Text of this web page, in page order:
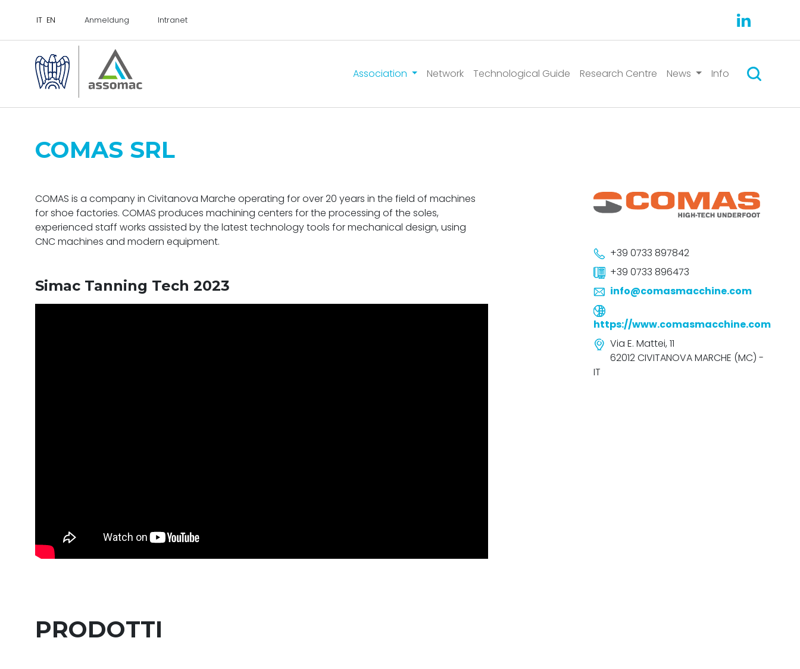
Anmeldung Intranet
Association Network Technological Guide Research Centre News Info Suchen
COMAS SRL
COMAS is a company in Civitanova Marche operating for over 20 years in the field of machines
for shoe factories. COMAS produces machining centers for the processing of the soles,
experienced staff works assisted by the latest technology tools for mechanical design, using
CNC machines and modern equipment.
Simac Tanning Tech 2023
+39 0733 897842
+39 0733 896473
info@comasmacchine.com
https://www.comasmacchine.com
Via E. Mattei, 11
62012 CIVITANOVA MARCHE (MC) -
IT
PRODOTTI